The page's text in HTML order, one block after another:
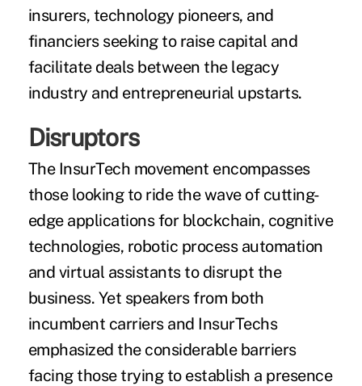
insurers, technology pioneers, and
financiers seeking to raise capital and
facilitate deals between the legacy
industry and entrepreneurial upstarts.
Disruptors
The InsurTech movement encompasses
those looking to ride the wave of cutting-
edge applications for blockchain, cognitive
technologies, robotic process automation
and virtual assistants to disrupt the
business. Yet speakers from both
incumbent carriers and InsurTechs
emphasized the considerable barriers
facing those trying to establish a presence